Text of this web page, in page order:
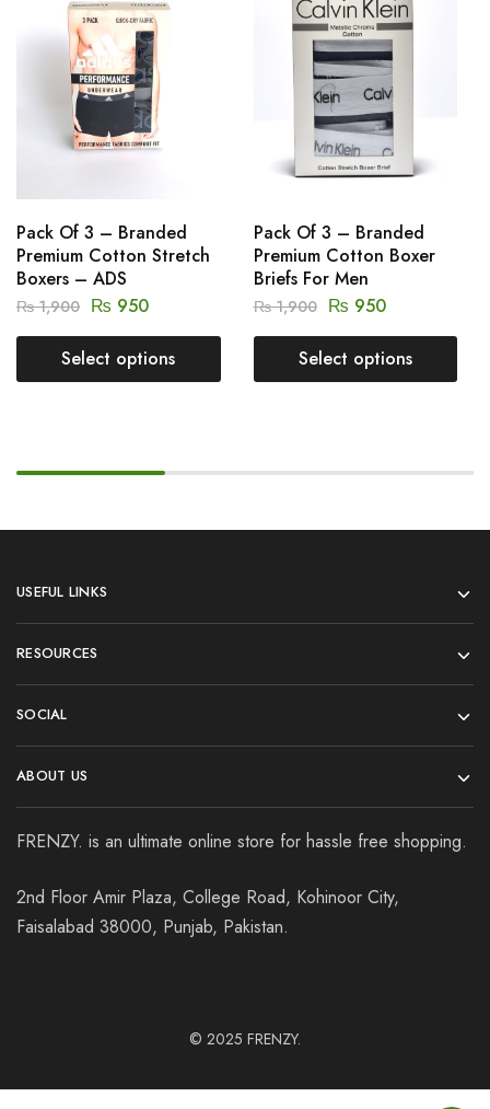
Pack Of 3 – Branded
Premium Cotton Stretch
Boxers – ADS
₨1,900 ₨ 950
Select options
Pack Of 3 – Branded
Premium Cotton Boxer
Briefs For Men
₨1,900 ₨ 950
Select options
USEFUL LINKS
RESOURCES
SOCIAL
ABOUT US
FRENZY. is an ultimate online store for hassle free shopping.
2nd Floor Amir Plaza, College Road, Kohinoor City,
Faisalabad 38000, Punjab, Pakistan.
© 2025 FRENZY.